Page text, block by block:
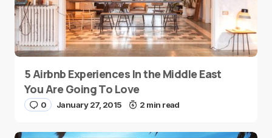
5 Airbnb Experiences In the Middle East
You Are Going To Love
0 January 27, 2015 2 min read